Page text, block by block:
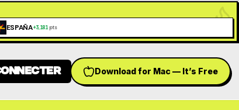
ESPAÑA+3,181pts
Download for Mac — It’s Free